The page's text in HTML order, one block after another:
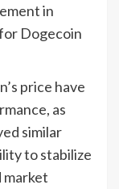
in
Dogecoin
price have
as
similar
to stabilize
market